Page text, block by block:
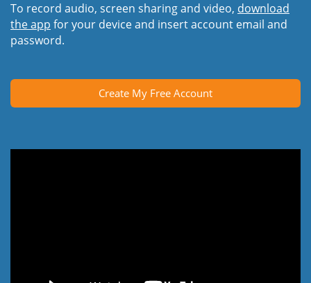
To record audio, screen sharing and video, download
the app for your device and insert account email and
password.
Create My Free Account